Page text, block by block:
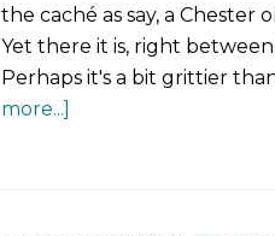
the caché as say, a Chester
Yet there it is, right
Perhaps it's a bit grittier
more...]